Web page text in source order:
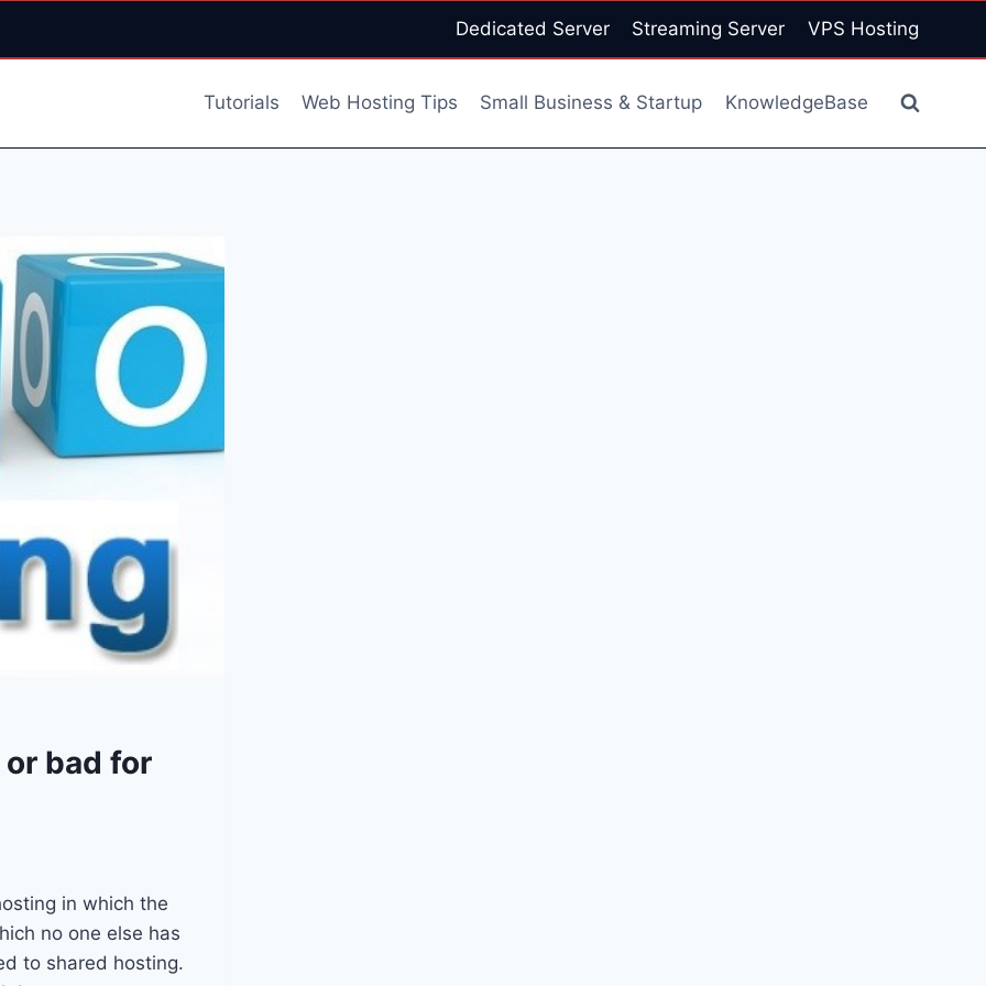
Dedicated Server Streaming Server VPS Hosting
Tutorials Web Hosting Tips Small Business & Startup KnowledgeBase
bad for
in which the
no one else has
to shared hosting.